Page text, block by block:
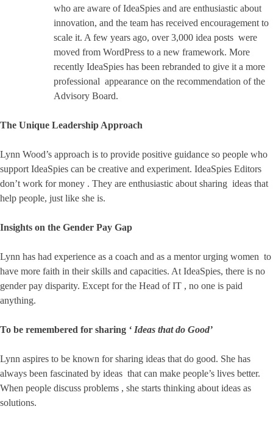
who are aware of IdeaSpies and are enthusiastic about
innovation, and the team has received encouragement to
scale it. A few years ago, over 3,000 idea posts were
moved from WordPress to a new framework. More
recently IdeaSpies has been rebranded to give it a more
professional appearance on the recommendation of the
Advisory Board.
The Unique Leadership Approach
Lynn Wood’s approach is to provide positive guidance so people who
support IdeaSpies can be creative and experiment. IdeaSpies Editors
don’t work for money . They are enthusiastic about sharing ideas that
help people, just like she is.
Insights on the Gender Pay Gap
Lynn has had experience as a coach and as a mentor urging women to
have more faith in their skills and capacities. At IdeaSpies, there is no
gender pay disparity. Except for the Head of IT , no one is paid
anything.
To be remembered for sharing ‘ Ideas that do Good’
Lynn aspires to be known for sharing ideas that do good. She has
always been fascinated by ideas that can make people’s lives better.
When people discuss problems , she starts thinking about ideas as
solutions.